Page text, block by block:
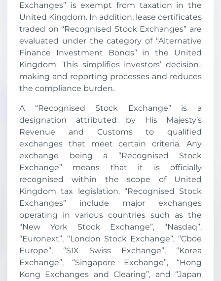
Exchanges” is exempt from taxation in the
United Kingdom. In addition, lease certificates
traded on “Recognised Stock Exchanges” are
evaluated under the category of “Alternative
Finance Investment Bonds” in the United
Kingdom. This simplifies investors’ decision-
making and reporting processes and reduces
the compliance burden.
A “Recognised Stock Exchange” is a
designation attributed by His Majesty’s
Revenue and Customs to qualified
exchanges that meet certain criteria. Any
exchange being a “Recognised Stock
Exchange” means that it is officially
recognised within the scope of United
Kingdom tax legislation. “Recognised Stock
Exchanges” include major exchanges
operating in various countries such as the
“New York Stock Exchange”, “Nasdaq”,
“Euronext”, “London Stock Exchange”, “Cboe
Europe”, “SIX Swiss Exchange”, “Korea
Exchange”, “Singapore Exchange”, “Hong
Kong Exchanges and Clearing”, and “Japan